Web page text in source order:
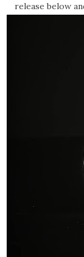
release below